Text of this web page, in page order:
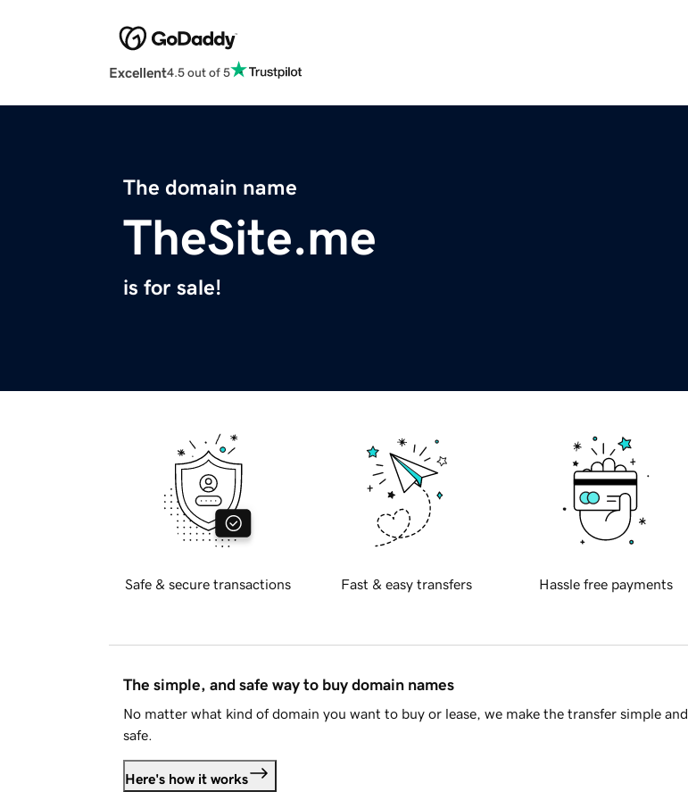
Excellent4.5 out of 5
The domain name
TheSite.me
is for sale!
Safe & secure transactions Fast & easy transfers Hassle free payments
The simple, and safe way to buy domain names
No matter what kind of domain you want to buy or lease, we make the transfer simple and
safe.
Here's how it works